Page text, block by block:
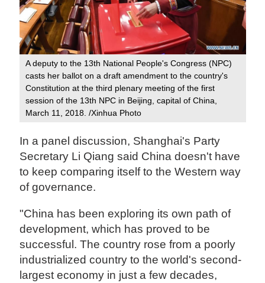
A deputy to the 13th National People's Congress (NPC)
casts her ballot on a draft amendment to the country's
Constitution at the third plenary meeting of the first
session of the 13th NPC in Beijing, capital of China,
March 11, 2018. /Xinhua Photo
In a panel discussion, Shanghai's Party
Secretary Li Qiang said China doesn't have
to keep comparing itself to the Western way
of governance.
"China has been exploring its own path of
development, which has proved to be
successful. The country rose from a poorly
industrialized country to the world's second-
largest economy in just a few decades,